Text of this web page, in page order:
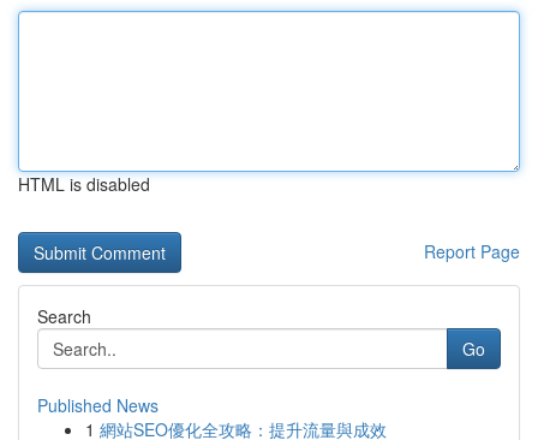
HTML is disabled
Report Page
Search
Go
Published News
1 網站SEO優化全攻略：提升流量與成效